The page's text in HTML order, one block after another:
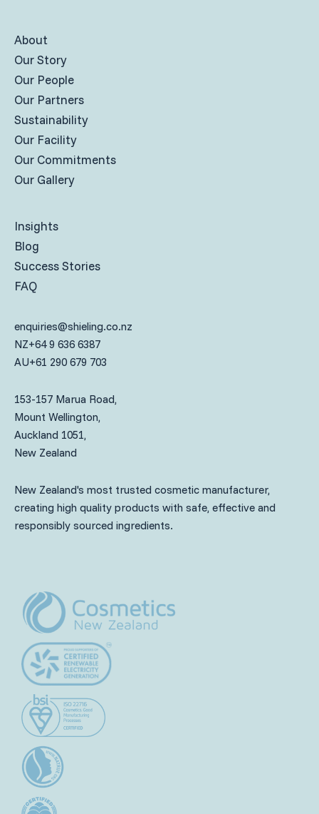
About
Our Story
Our People
Our Partners
Sustainability
Our Facility
Our Commitments
Our Gallery
Insights
Blog
Success Stories
FAQ
enquiries@shieling.co.nz
NZ+64 9 636 6387
AU+61 290 679 703
153-157 Marua Road,
Mount Wellington,
Auckland 1051,
New Zealand
New Zealand's most trusted cosmetic manufacturer,
creating high quality products with safe, effective and
responsibly sourced ingredients.